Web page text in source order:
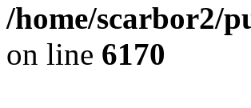
/home/scarbor2/
on line 6170